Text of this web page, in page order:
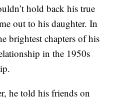
hold back his true
out to his daughter. In
brightest chapters of his
in the 1950s
he told his friends on